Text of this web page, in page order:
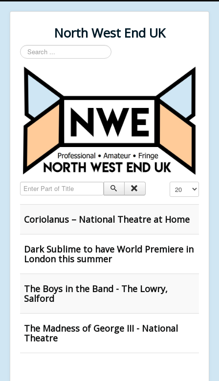
North West End UK
Search
...
Enter Part of Title Display #
Coriolanus – National Theatre at Home
Dark Sublime to have World Premiere in
London this summer
The Boys in the Band - The Lowry,
Salford
The Madness of George III - National
Theatre